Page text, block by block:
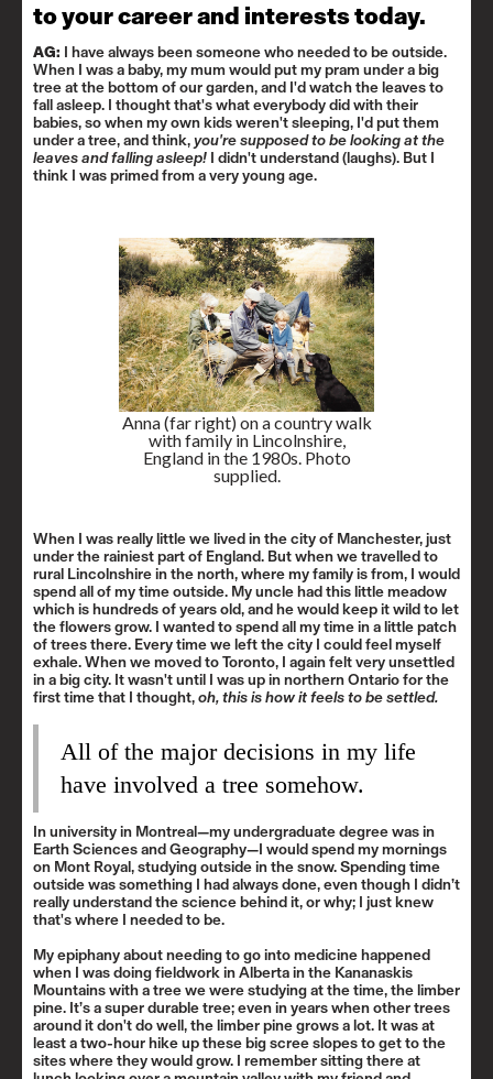
to your career and interests today.
AG: I have always been someone who needed to be outside.
When I was a baby, my mum would put my pram under a big
tree at the bottom of our garden, and I'd watch the leaves to
fall asleep. I thought that's what everybody did with their
babies, so when my own kids weren't sleeping, I'd put them
under a tree, and think,you're supposed to be looking at the
leaves and falling asleep! I didn't understand (laughs). But I
think I was primed from a very young age.
Anna (far right) on a country walk
with family in Lincolnshire,
England in the 1980s. Photo
supplied.
When I was really little we lived in the city of Manchester, just
under the rainiest part of England. But when we travelled to
rural Lincolnshire in the north, where my family is from, I would
spend all of my time outside. My uncle had this little meadow
which is hundreds of years old, and he would keep it wild to let
the flowers grow. I wanted to spend all my time in a little patch
of trees there. Every time we left the city I could feel myself
exhale. When we moved to Toronto, I again felt very unsettled
in a big city. It wasn't until I was up in northern Ontario for the
first time that I thought,oh, this is how it feels to be settled.
All of the major decisions in my life
have involved a tree somehow.
In university in Montreal—my undergraduate degree was in
Earth Sciences and Geography—I would spend my mornings
on Mont Royal, studying outside in the snow. Spending time
outside was something I had always done, even though I didn’t
really understand the science behind it, or why; I just knew
that's where I needed to be.
My epiphany about needing to go into medicine happened
when I was doing fieldwork in Alberta in the Kananaskis
Mountainswith a tree we were studying at the time, the limber
pine. It’s a super durable tree; even in years when other trees
around it don't do well, the limber pine grows a lot. It was at
least a two-hour hike up these big scree slopes to get to the
sites where they would grow. I remember sitting there at